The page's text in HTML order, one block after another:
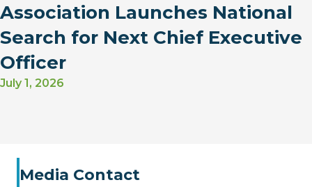
Association Launches National
Search for Next Chief Executive
Officer
July 1, 2026
Media Contact